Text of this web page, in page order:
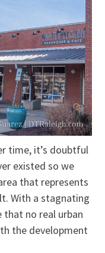
time, it’s doubtful
existed so we
that represents
With a stagnating
that no real urban
the development